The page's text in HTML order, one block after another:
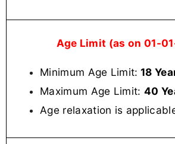
Age Limit (as on 01-
Minimum Age Limit: 18
Maximum Age Limit:40
Age relaxation is